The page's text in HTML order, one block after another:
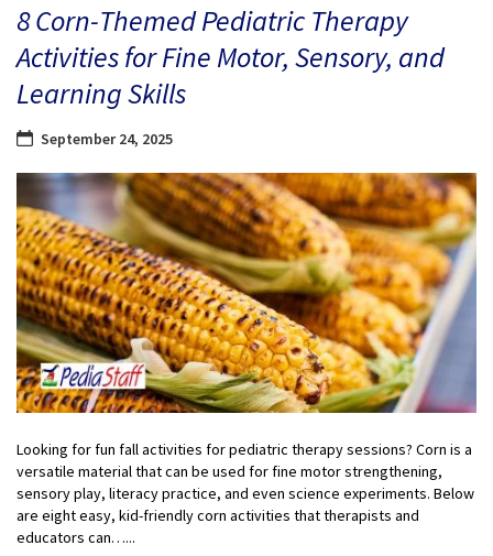
8 Corn-Themed Pediatric Therapy
Activities for Fine Motor, Sensory, and
Learning Skills
September 24, 2025
Looking for fun fall activities for pediatric therapy sessions? Corn is a
versatile material that can be used for fine motor strengthening,
sensory play, literacy practice, and even science experiments. Below
are eight easy, kid-friendly corn activities that therapists and
educators can…...